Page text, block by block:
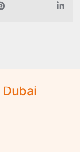
Dubai